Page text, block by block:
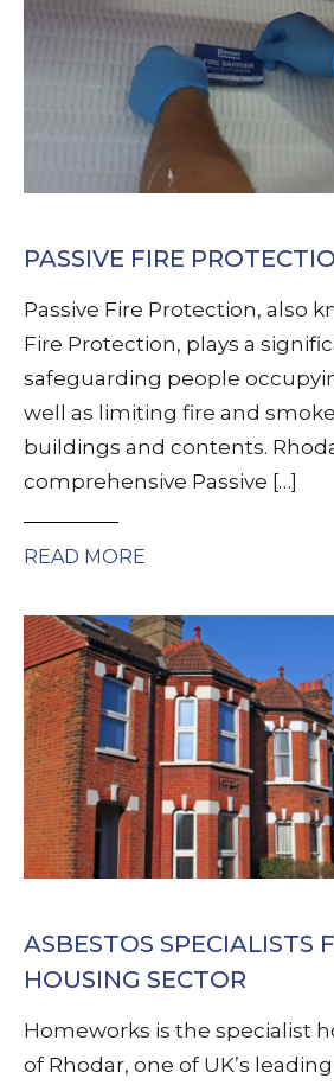
PASSIVE FIRE
Passive Fire Protection, also
Fire Protection, plays a
safeguarding people
well as limiting fire and
buildings and contents.
comprehensive Passive […]
READ MORE
ASBESTOS SPECIALISTS
HOUSING SECTOR
Homeworks is the specialist
of Rhodar, one of UK’s